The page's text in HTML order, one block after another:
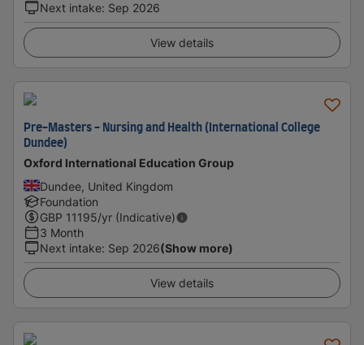
Next intake: Sep 2026
View details
Pre-Masters - Nursing and Health (International College
Dundee)
Oxford International Education Group
Dundee, United Kingdom
Foundation
GBP 11195/yr (Indicative)
3 Month
Next intake: Sep 2026(Show more)
View details